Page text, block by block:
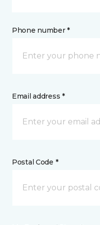
Phone number *
Email address *
Postal Code *